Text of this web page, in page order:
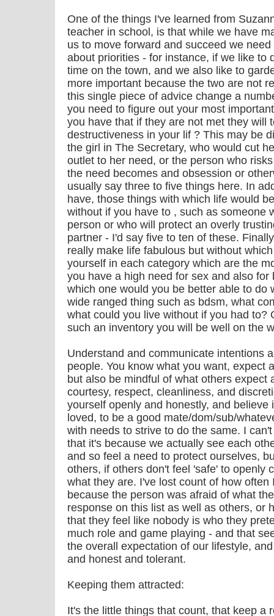
One of the things I've learned from
teacher in school, is that while we have
us to move forward and succeed we
about priorities - for instance, if we like to
time on the town, and we also like to
more important because the two are not
this single piece of advice change a
you need to figure out your most
you have that if they are not met they will
destructiveness in your lif ? This may be
the girl in The Secretary, who would cut
outlet to her need, or the person who
the need becomes and obsession or
usually say three to five things here. In
have, those things with which life would
without if you have to , such as someone
person or who will protect an overly
partner - I'd say five to ten of these.
really make life fabulous but without
yourself in each category which are the
you have a high need for sex and also
which one would you be better able to do
wide ranged thing such as bdsm, what
what could you live without if you had to?
such an inventory you will be well on the
Understand and communicate intentions
people. You know what you want, expect
but also be mindful of what others expect
courtesy, respect, cleanliness, and
yourself openly and honestly, and
loved, to be a good mate/dom/sub/
with needs to strive to do the same. I
that it's because we actually see each
and so feel a need to protect ourselves,
others, if others don't feel 'safe' to openly
what they are. I've lost count of how
because the person was afraid of what
response on this list as well as others, or
that they feel like nobody is who they
much role and game playing - and that
the overall expectation of our lifestyle,
and honest and tolerant.
Keeping them attracted:
It's the little things that count, that keep a